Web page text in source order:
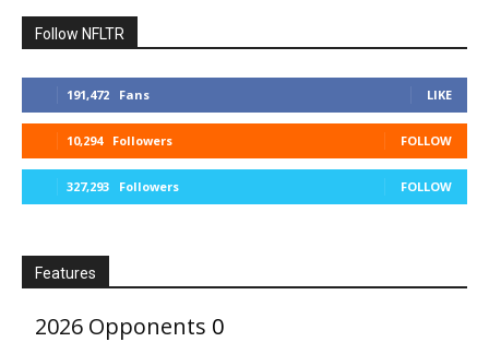
Follow NFLTR
191,472 Fans LIKE
10,294 Followers FOLLOW
327,293 Followers FOLLOW
Features
2026 Opponents 0